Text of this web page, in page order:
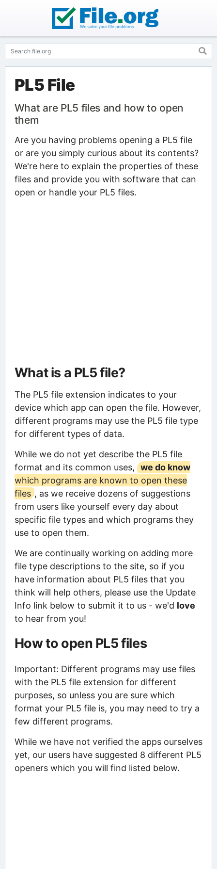
PL5 File
What are PL5 files and how to open
them
Are you having problems opening a PL5 file
or are you simply curious about its contents?
We're here to explain the properties of these
files and provide you with software that can
open or handle your PL5 files.
What is a PL5 file?
The PL5 file extension indicates to your
device which app can open the file. However,
different programs may use the PL5 file type
for different types of data.
While we do not yet describe the PL5 file
format and its common uses,
we do know
which programs are known to open these
files , as we receive dozens of suggestions
from users like yourself every day about
specific file types and which programs they
use to open them.
We are continually working on adding more
file type descriptions to the site, so if you
have information about PL5 files that you
think will help others, please use the Update
Info link below to submit it to us - we'd love
to hear from you!
How to open PL5 files
Important: Different programs may use files
with the PL5 file extension for different
purposes, so unless you are sure which
format your PL5 file is, you may need to try a
few different programs.
While we have not verified the apps ourselves
yet, our users have suggested 8 different PL5
openers which you will find listed below.